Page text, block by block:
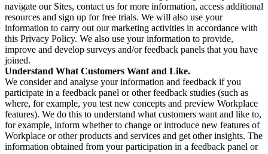
navigate our Sites, contact us for more information, access additional
resources and sign up for free trials. We will also use your
information to carry out our marketing activities in accordance with
this Privacy Policy. We also use your information to provide,
improve and develop surveys and/or feedback panels that you have
joined.
Understand What Customers Want and Like.
We consider and analyse your information and feedback if you
participate in a feedback panel or other feedback studies (such as
where, for example, you test new concepts and preview Workplace
features). We do this to understand what customers want and like to,
for example, inform whether to change or introduce new features of
Workplace or other products and services and get other insights. The
information obtained from your participation in a feedback panel or